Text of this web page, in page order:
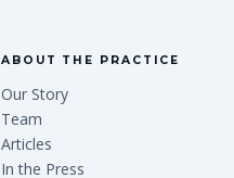
ABOUT THE PRACTICE
Our Story
Team
Articles
In the Press